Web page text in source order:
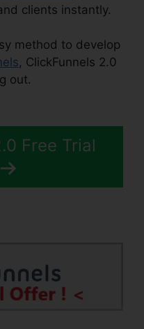
clients instantly.
method to develop
, ClickFunnels 2.0
out.
Free Trial